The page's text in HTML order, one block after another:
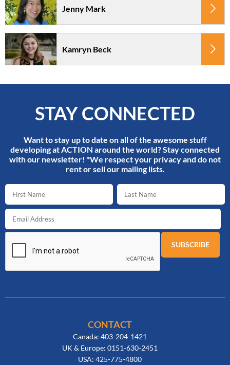
Jenny Mark
Kamryn Beck
STAY CONNECTED
Want to stay up to date on all of the awesome stuff
developing at ACTION around the world? Stay connected
with our newsletter! *We respect your privacy and do not
rent or sell our mailing lists.
CONTACT
Canada: 403-204-1421
UK & Europe: 0151-630-2451
USA: 425-775-4800